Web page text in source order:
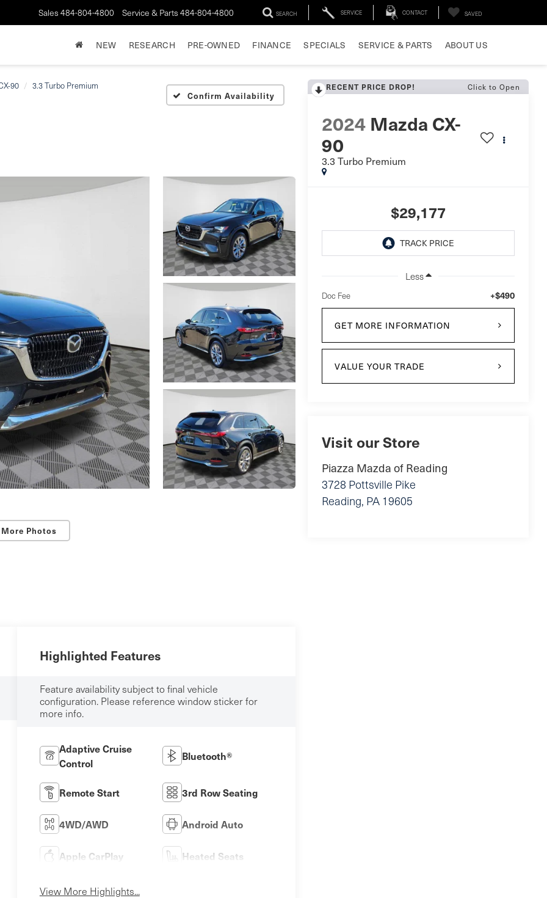
Sales 484-804-4800 Service & Parts 484-804-4800 SEARCH SERVICE CONTACT SAVED
NEW RESEARCH PRE-OWNED FINANCE SPECIALS SERVICE & PARTS ABOUT US
90 3.3 Turbo Premium
Confirm Availability
Photos
RECENT PRICE DROP! Click to Open
2024 Mazda CX-
90
3.3 Turbo Premium
$29,177
Less
Doc Fee +$490
GET MORE INFORMATION
VALUE YOUR TRADE
Visit our Store
Piazza Mazda of Reading
3728 Pottsville Pike
Reading, PA 19605
Highlighted Features
Feature availability subject to final vehicle
configuration. Please reference window sticker for
more info.
Adaptive Cruise
Control
Bluetooth®
Remote Start 3rd Row Seating
4WD/AWD Android Auto
Apple CarPlay Heated Seats
View More Highlights...